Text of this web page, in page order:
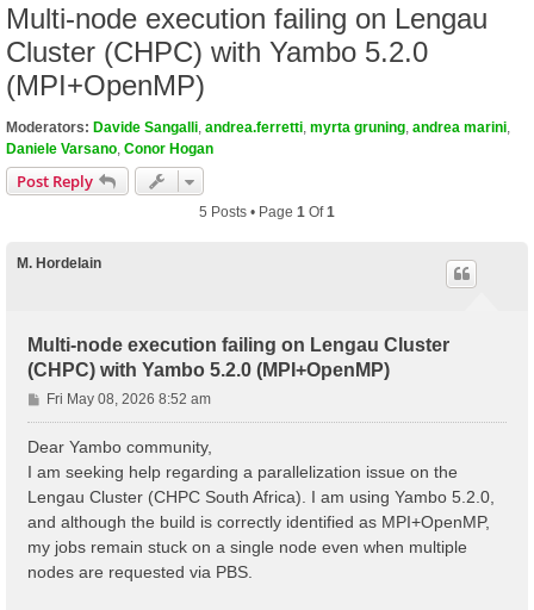
Multi-node execution failing on Lengau
Cluster (CHPC) with Yambo 5.2.0
(MPI+OpenMP)
Moderators: Davide Sangalli andrea.ferretti myrta gruning andrea marini
Daniele Varsano Conor Hogan
Post Reply
5 Posts • Page 1 Of1
M. Hordelain
Multi-node execution failing on Lengau Cluster
(CHPC) with Yambo 5.2.0 (MPI+OpenMP)
P
o
Fri May 08, 2026 8:52 am
Dear Yambo community,
I am seeking help regarding a parallelization issue on the
Lengau Cluster (CHPC South Africa). I am using Yambo 5.2.0,
and although the build is correctly identified as MPI+OpenMP,
my jobs remain stuck on a single node even when multiple
nodes are requested via PBS.